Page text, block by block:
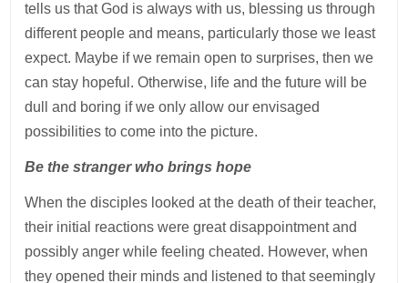
tells us that God is always with us, blessing us through
different people and means, particularly those we least
expect. Maybe if we remain open to surprises, then we
can stay hopeful. Otherwise, life and the future will be
dull and boring if we only allow our envisaged
possibilities to come into the picture.
Be the stranger who brings hope
When the disciples looked at the death of their teacher,
their initial reactions were great disappointment and
possibly anger while feeling cheated. However, when
they opened their minds and listened to that seemingly